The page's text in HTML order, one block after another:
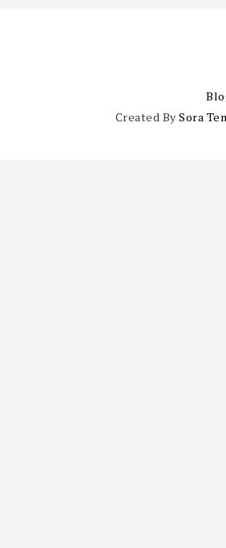
Created BySora